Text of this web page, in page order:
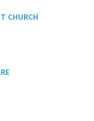
CHURCH